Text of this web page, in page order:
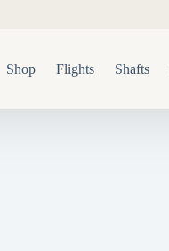
Shop Flights Shafts